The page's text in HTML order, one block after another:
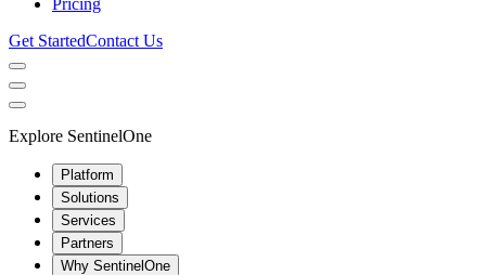
Get StartedContact Us
Explore SentinelOne
Platform
Solutions
Services
Partners
Why SentinelOne